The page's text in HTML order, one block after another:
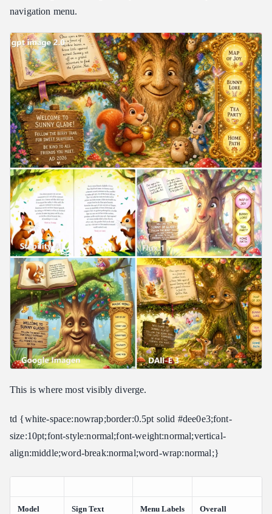
navigation menu.
This is where most visibly diverge.
td {white-space:nowrap;border:0.5pt solid #dee0e3;font-
size:10pt;font-style:normal;font-weight:normal;vertical-
align:middle;word-break:normal;word-wrap:normal;}
Model
Sign Text
Menu Labels
Overall